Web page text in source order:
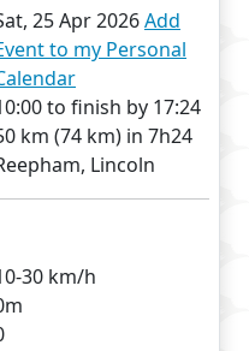
25 Apr 2026Add
to my Personal
to finish by 17:24
km (74 km) in 7h24
Lincoln
30 km/h